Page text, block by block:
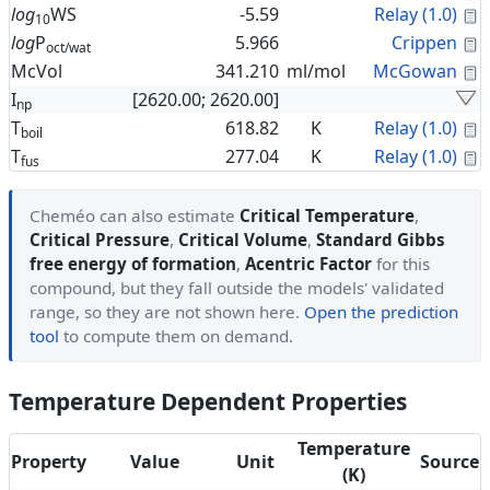
log10WS -5.59 Relay (1.0)
logPoct/wat 5.966 Crippen
McVol
341.210 ml/mol McGowan
Inp
[2620.00; 2620.00]
Tboil 618.82 K Relay (1.0)
Tfus 277.04 K Relay (1.0)
Cheméo can also estimate Critical Temperature,
Critical Pressure, Critical Volume, Standard Gibbs
free energy of formation, Acentric Factor for this
compound, but they fall outside the models' validated
range, so they are not shown here. Open the prediction
tool to compute them on demand.
Temperature Dependent Properties
Property Value Unit
Temperature
(K)
Source